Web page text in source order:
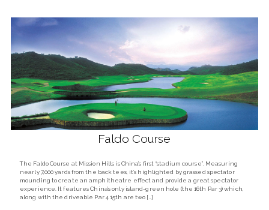
Faldo Course
The Faldo Course at Mission Hills is China’s first “stadium course”. Measuring
nearly 7,000 yards from the back tees, it’s highlighted by grassed spectator
mounding to create an amphitheatre effect and provide a great spectator
experience. It features China’s only island-green hole (the 16th Par 3) which,
along with the driveable Par 4 15th are two […]